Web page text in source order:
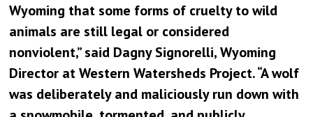
Wyoming that some forms of cruelty to wild
animals are still legal or considered
nonviolent,” said Dagny Signorelli, Wyoming
Director at Western Watersheds Project. “A wolf
was deliberately and maliciously run down with